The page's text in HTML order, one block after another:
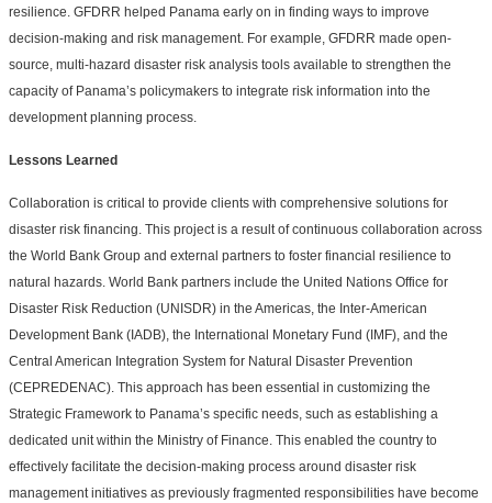
resilience. GFDRR helped Panama early on in finding ways to improve
decision-making and risk management. For example, GFDRR made open-
source, multi-hazard disaster risk analysis tools available to strengthen the
capacity of Panama’s policymakers to integrate risk information into the
development planning process.
Lessons Learned
Collaboration is critical to provide clients with comprehensive solutions for
disaster risk financing. This project is a result of continuous collaboration across
the World Bank Group and external partners to foster financial resilience to
natural hazards. World Bank partners include the United Nations Office for
Disaster Risk Reduction (UNISDR) in the Americas, the Inter-American
Development Bank (IADB), the International Monetary Fund (IMF), and the
Central American Integration System for Natural Disaster Prevention
(CEPREDENAC). This approach has been essential in customizing the
Strategic Framework to Panama’s specific needs, such as establishing a
dedicated unit within the Ministry of Finance. This enabled the country to
effectively facilitate the decision-making process around disaster risk
management initiatives as previously fragmented responsibilities have become